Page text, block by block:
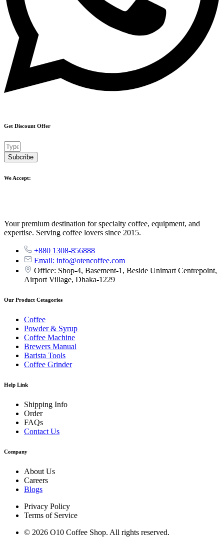
Get Discount Offer
Subcribe
We Accept:
Your premium destination for specialty coffee, equipment, and
expertise. Serving coffee lovers since 2015.
+880 1308-856888
Email: info@otencoffee.com
Office: Shop-4, Basement-1, Beside Unimart Centrepoint,
Airport Village, Dhaka-1229
Our Product Cetagories
Coffee
Powder & Syrup
Coffee Machine
Brewers Manual
Barista Tools
Coffee Grinder
Help Link
Shipping Info
Order
FAQs
Contact Us
Company
About Us
Careers
Blogs
Privacy Policy
Terms of Service
© 2026 O10 Coffee Shop. All rights reserved.